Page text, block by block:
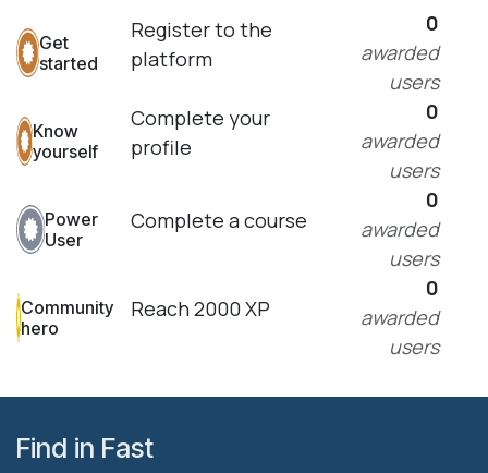
Get
started
Register to the
platform
0
awarded
users
Know
yourself
Complete your
profile
0
awarded
users
Power
User
Complete a course
0
awarded
users
Community
hero
Reach 2000 XP
0
awarded
users
Find in Fast